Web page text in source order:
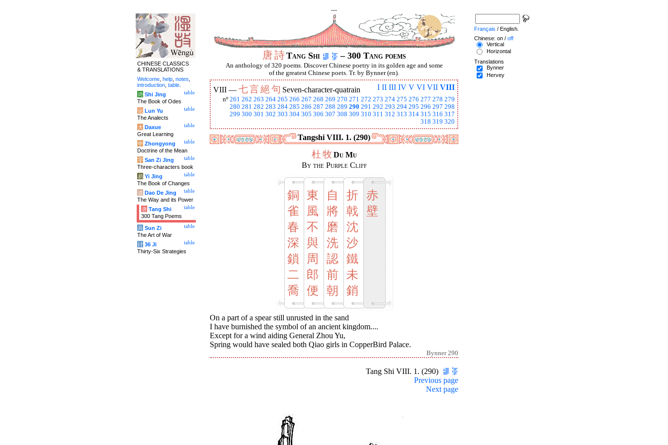
...
唐詩Tang Shi – 300 Tang poems
An anthology of 320 poems. Discover Chinese poetry in its golden age and some
of the greatest Chinese poets. Tr. by Bynner (en).
I II III IV V VI VII VIII
VIII — 七言絕句 Seven-character-quatrain
nº 261 262 263 264 265 266 267 268 269 270 271 272 273 274 275 276 277 278 279
280 281 282 283 284 285 286 287 288 289 290 291 292 293 294 295 296 297 298
299 300 301 302 303 304 305 306 307 308 309 310 311 312 313 314 315 316 317
318 319 320
Tangshi VIII. 1. (290)
杜牧 Du Mu
By the Purple Cliff
銅
雀
春
深
鎖
二
喬
東
風
不
與
周
郎
便
自
將
磨
洗
認
前
朝
折
戟
沈
沙
鐵
未
銷
赤
壁
On a part of a spear still unrusted in the sand
I have burnished the symbol of an ancient kingdom....
Except for a wind aiding General Zhou Yu,
Spring would have sealed both Qiao girls in CopperBird Palace.
Bynner 290
Tang Shi VIII. 1. (290)
Previous page
Next page
CHINESE CLASSICS
& TRANSLATIONS
Welcome help notes
introduction table
table
诗 Shi Jing
The Book of Odes
table
论 Lun Yu
The Analects
table
大 Daxue
Great Learning
table
中 Zhongyong
Doctrine of the Mean
table
字 San Zi Jing
Three-characters book
table
易 Yi Jing
The Book of Changes
table
道 Dao De Jing
The Way and its Power
table
唐 Tang Shi
300 Tang Poems
table
兵 Sun Zi
The Art of War
table
计 36 Ji
Thirty-Six Strategies
Français / English.
Chinese: on / off
Vertical
Horizontal
Translations
Bynner
Hervey